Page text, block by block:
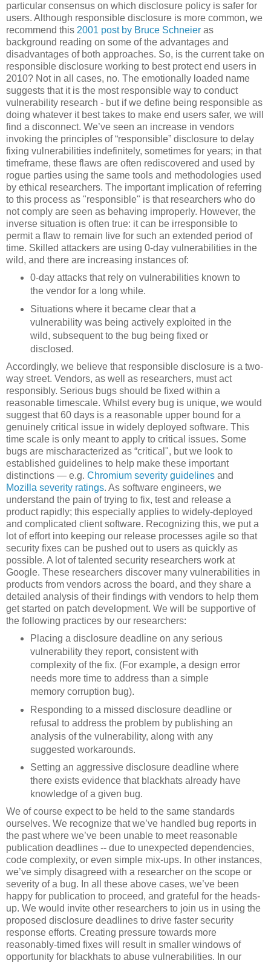
particular consensus on which disclosure policy is safer for
users. Although responsible disclosure is more common, we
recommend this 2001 post by Bruce Schneier as
background reading on some of the advantages and
disadvantages of both approaches. So, is the current take on
responsible disclosure working to best protect end users in
2010? Not in all cases, no. The emotionally loaded name
suggests that it is the most responsible way to conduct
vulnerability research - but if we define being responsible as
doing whatever it best takes to make end users safer, we will
find a disconnect. We’ve seen an increase in vendors
invoking the principles of “responsible” disclosure to delay
fixing vulnerabilities indefinitely, sometimes for years; in that
timeframe, these flaws are often rediscovered and used by
rogue parties using the same tools and methodologies used
by ethical researchers. The important implication of referring
to this process as "responsible" is that researchers who do
not comply are seen as behaving improperly. However, the
inverse situation is often true: it can be irresponsible to
permit a flaw to remain live for such an extended period of
time. Skilled attackers are using 0-day vulnerabilities in the
wild, and there are increasing instances of:
0-day attacks that rely on vulnerabilities known to
the vendor for a long while.
Situations where it became clear that a
vulnerability was being actively exploited in the
wild, subsequent to the bug being fixed or
disclosed.
Accordingly, we believe that responsible disclosure is a two-
way street. Vendors, as well as researchers, must act
responsibly. Serious bugs should be fixed within a
reasonable timescale. Whilst every bug is unique, we would
suggest that 60 days is a reasonable upper bound for a
genuinely critical issue in widely deployed software. This
time scale is only meant to apply to critical issues. Some
bugs are mischaracterized as “critical", but we look to
established guidelines to help make these important
distinctions — e.g. Chromium severity guidelines and
Mozilla severity ratings. As software engineers, we
understand the pain of trying to fix, test and release a
product rapidly; this especially applies to widely-deployed
and complicated client software. Recognizing this, we put a
lot of effort into keeping our release processes agile so that
security fixes can be pushed out to users as quickly as
possible. A lot of talented security researchers work at
Google. These researchers discover many vulnerabilities in
products from vendors across the board, and they share a
detailed analysis of their findings with vendors to help them
get started on patch development. We will be supportive of
the following practices by our researchers:
Placing a disclosure deadline on any serious
vulnerability they report, consistent with
complexity of the fix. (For example, a design error
needs more time to address than a simple
memory corruption bug).
Responding to a missed disclosure deadline or
refusal to address the problem by publishing an
analysis of the vulnerability, along with any
suggested workarounds.
Setting an aggressive disclosure deadline where
there exists evidence that blackhats already have
knowledge of a given bug.
We of course expect to be held to the same standards
ourselves. We recognize that we’ve handled bug reports in
the past where we’ve been unable to meet reasonable
publication deadlines -- due to unexpected dependencies,
code complexity, or even simple mix-ups. In other instances,
we’ve simply disagreed with a researcher on the scope or
severity of a bug. In all these above cases, we’ve been
happy for publication to proceed, and grateful for the heads-
up. We would invite other researchers to join us in using the
proposed disclosure deadlines to drive faster security
response efforts. Creating pressure towards more
reasonably-timed fixes will result in smaller windows of
opportunity for blackhats to abuse vulnerabilities. In our